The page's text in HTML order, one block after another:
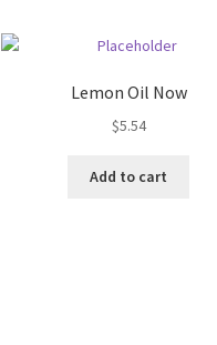
Lemon Oil Now
$5.54
Add to cart